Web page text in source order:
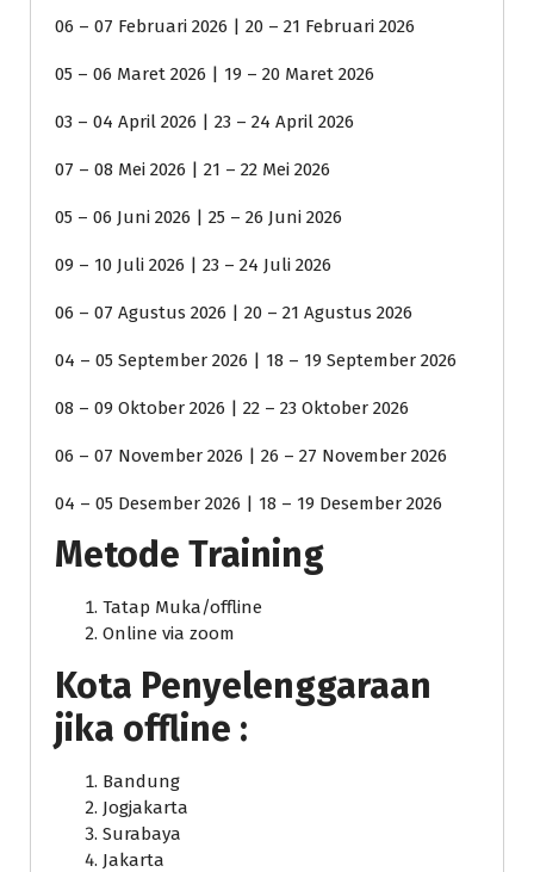
06 – 07 Februari 2026 | 20 – 21 Februari 2026
05 – 06 Maret 2026 | 19 – 20 Maret 2026
03 – 04 April 2026 | 23 – 24 April 2026
07 – 08 Mei 2026 | 21 – 22 Mei 2026
05 – 06 Juni 2026 | 25 – 26 Juni 2026
09 – 10 Juli 2026 | 23 – 24 Juli 2026
06 – 07 Agustus 2026 | 20 – 21 Agustus 2026
04 – 05 September 2026 | 18 – 19 September 2026
08 – 09 Oktober 2026 | 22 – 23 Oktober 2026
06 – 07 November 2026 | 26 – 27 November 2026
04 – 05 Desember 2026 | 18 – 19 Desember 2026
Metode Training
Tatap Muka/offline
Online via zoom
Kota Penyelenggaraan
jika offline :
Bandung
Jogjakarta
Surabaya
Jakarta